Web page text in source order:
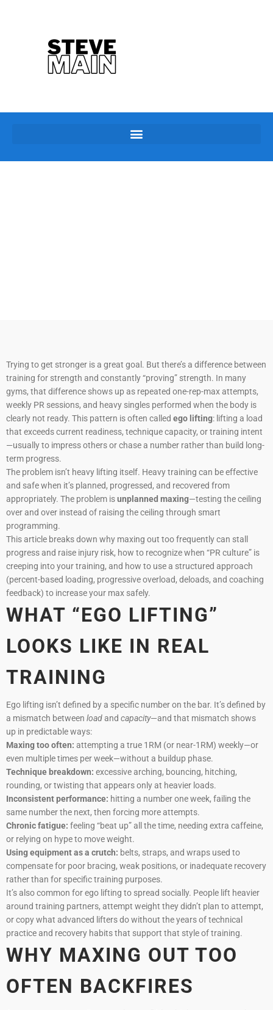
Trying to get stronger is a great goal. But there’s a difference between
training for strength and constantly “proving” strength. In many
gyms, that difference shows up as repeated one-rep-max attempts,
weekly PR sessions, and heavy singles performed when the body is
clearly not ready. This pattern is often called ego lifting: lifting a load
that exceeds current readiness, technique capacity, or training intent
—usually to impress others or chase a number rather than build long-
term progress.
The problem isn’t heavy lifting itself. Heavy training can be effective
and safe when it’s planned, progressed, and recovered from
appropriately. The problem isunplanned maxing—testing the ceiling
over and over instead of raising the ceiling through smart
programming.
This article breaks down why maxing out too frequently can stall
progress and raise injury risk, how to recognize when “PR culture” is
creeping into your training, and how to use a structured approach
(percent-based loading, progressive overload, deloads, and coaching
feedback) to increase your max safely.
WHAT “EGO LIFTING”
LOOKS LIKE IN REAL
TRAINING
Ego lifting isn’t defined by a specific number on the bar. It’s defined by
a mismatch between loadand capacity—and that mismatch shows
up in predictable ways:
Maxing too often: attempting a true 1RM (or near-1RM) weekly—or
even multiple times per week—without a buildup phase.
Technique breakdown: excessive arching, bouncing, hitching,
rounding, or twisting that appears only at heavier loads.
Inconsistent performance: hitting a number one week, failing the
same number the next, then forcing more attempts.
Chronic fatigue: feeling “beat up” all the time, needing extra caffeine,
or relying on hype to move weight.
Using equipment as a crutch: belts, straps, and wraps used to
compensate for poor bracing, weak positions, or inadequate recovery
rather than for specific training purposes.
It’s also common for ego lifting to spread socially. People lift heavier
around training partners, attempt weight they didn’t plan to attempt,
or copy what advanced lifters do without the years of technical
practice and recovery habits that support that style of training.
WHY MAXING OUT TOO
OFTEN BACKFIRES